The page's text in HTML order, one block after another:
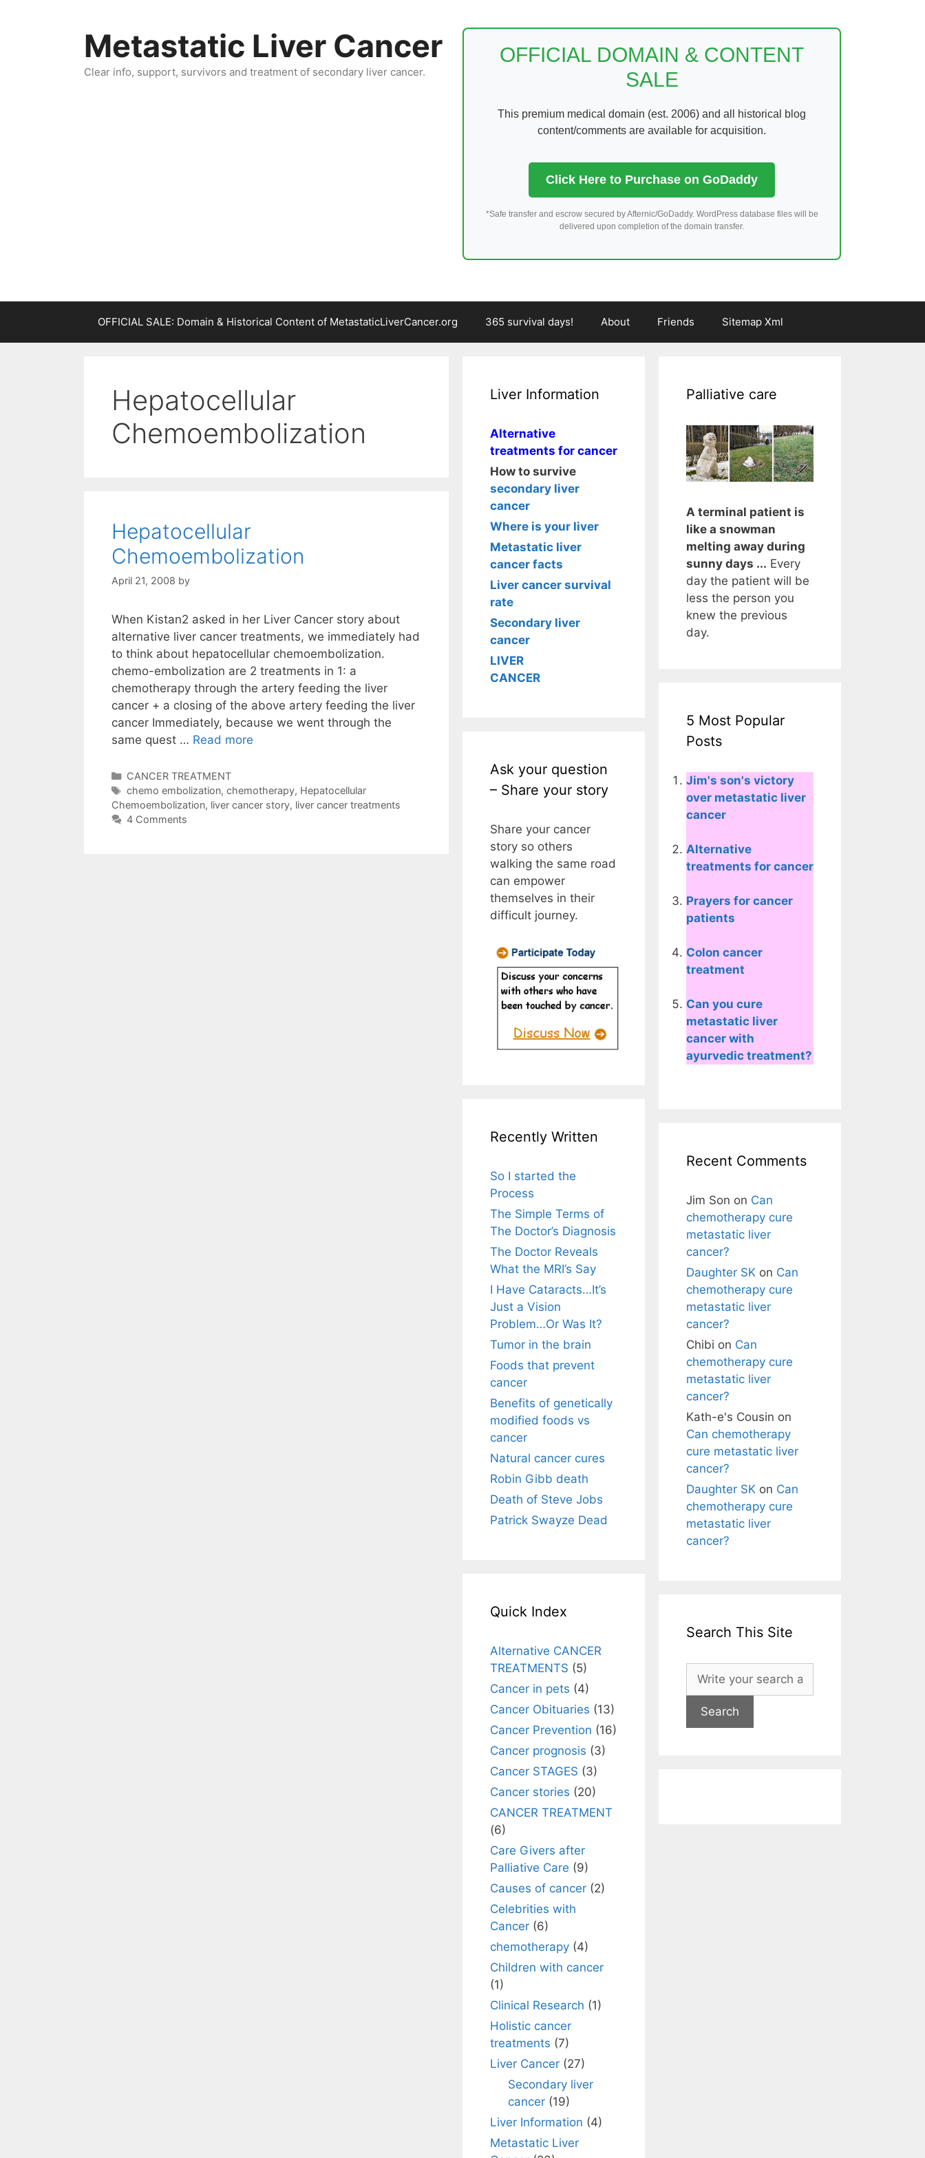
OFFICIAL DOMAIN & CONTENT
SALE
This premium medical domain (est. 2006) and all historical blog
content/comments are available for acquisition.
Click Here to Purchase on GoDaddy
*Safe transfer and escrow secured by Afternic/GoDaddy. WordPress database files will be
delivered upon completion of the domain transfer.
Metastatic Liver Cancer
Clear info, support, survivors and treatment of secondary liver cancer.
OFFICIAL SALE: Domain & Historical Content of MetastaticLiverCancer.org 365 survival days! About Friends Sitemap Xml
Hepatocellular
Chemoembolization
Hepatocellular
Chemoembolization
April 21, 2008 by
When Kistan2 asked in her Liver Cancer story about
alternative liver cancer treatments, we immediately had
to think about hepatocellular chemoembolization.
chemo-embolization are 2 treatments in 1: a
chemotherapy through the artery feeding the liver
cancer + a closing of the above artery feeding the liver
cancer Immediately, because we went through the
same quest … Read more
Categories
CANCER TREATMENT
Tags
chemo embolization, chemotherapy, Hepatocellular
Chemoembolization, liver cancer story, liver cancer treatments
4 Comments
Liver Information
Alternative
treatments for cancer
How to survive
secondary liver
cancer
Where is your liver
Metastatic liver
cancer facts
Liver cancer survival
rate
Secondary liver
cancer
LIVER
CANCER
Ask your question
– Share your story
Share your cancer
story so others
walking the same road
can empower
themselves in their
difficult journey.
Recently Written
So I started the
Process
The Simple Terms of
The Doctor’s Diagnosis
The Doctor Reveals
What the MRI’s Say
I Have Cataracts…It’s
Just a Vision
Problem…Or Was It?
Tumor in the brain
Foods that prevent
cancer
Benefits of genetically
modified foods vs
cancer
Natural cancer cures
Robin Gibb death
Death of Steve Jobs
Patrick Swayze Dead
Quick Index
Alternative CANCER
TREATMENTS (5)
Cancer in pets (4)
Cancer Obituaries (13)
Cancer Prevention (16)
Cancer prognosis (3)
Cancer STAGES (3)
Cancer stories (20)
CANCER TREATMENT
(6)
Care Givers after
Palliative Care (9)
Causes of cancer (2)
Celebrities with
Cancer (6)
chemotherapy (4)
Children with cancer
(1)
Clinical Research (1)
Holistic cancer
treatments (7)
Liver Cancer (27)
Secondary liver
cancer(19)
Liver Information (4)
Metastatic Liver
Palliative care
A terminal patient is
like a snowman
melting away during
sunny days ... Every
day the patient will be
less the person you
knew the previous
day.
5 Most Popular
Posts
Jim's son's victory
over metastatic liver
cancer
Alternative
treatments for cancer
Prayers for cancer
patients
Colon cancer
treatment
Can you cure
metastatic liver
cancer with
ayurvedic treatment?
Recent Comments
Jim Son on Can
chemotherapy cure
metastatic liver
cancer?
Daughter SK on Can
chemotherapy cure
metastatic liver
cancer?
Chibi on Can
chemotherapy cure
metastatic liver
cancer?
Kath-e's Cousin on
Can chemotherapy
cure metastatic liver
cancer?
Daughter SK on Can
chemotherapy cure
metastatic liver
cancer?
Search This Site